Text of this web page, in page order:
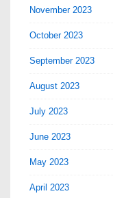
November 2023
October 2023
September 2023
August 2023
July 2023
June 2023
May 2023
April 2023